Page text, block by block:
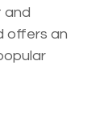
and
offers an